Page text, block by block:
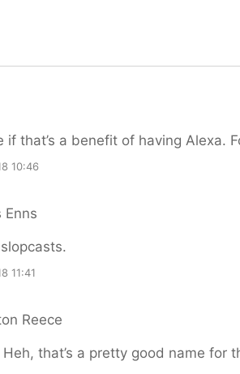
if that’s a benefit of having Alexa.
10:46
Enns
11:41
Reece
Heh, that’s a pretty good name for